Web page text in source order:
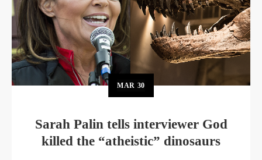
MAR 30
Sarah Palin tells interviewer God
killed the “atheistic” dinosaurs